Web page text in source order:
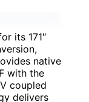
its 171″
native
with the
coupled
delivers